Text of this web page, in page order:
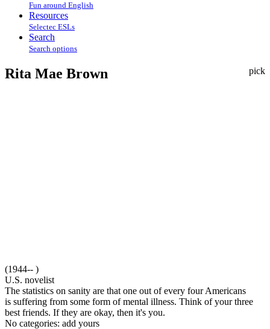
Fun around English
Resources
Selectec ESLs
Search
Search options
pick
Rita Mae Brown
(1944-- )
U.S. novelist
The statistics on sanity are that one out of every four Americans
is suffering from some form of mental illness. Think of your three
best friends. If they are okay, then it's you.
No categories: add yours